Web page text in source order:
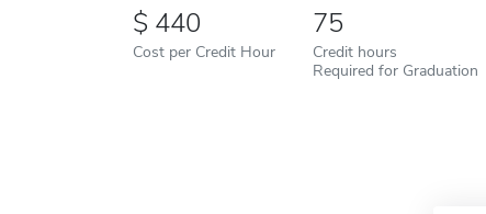
440
Cost per Credit Hour
75
Credit hours
Required for Graduation